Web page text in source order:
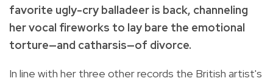
favorite ugly-cry balladeer is back, channeling
her vocal fireworks to lay bare the emotional
torture—and catharsis—of divorce.
In line with her three other records the British artist's